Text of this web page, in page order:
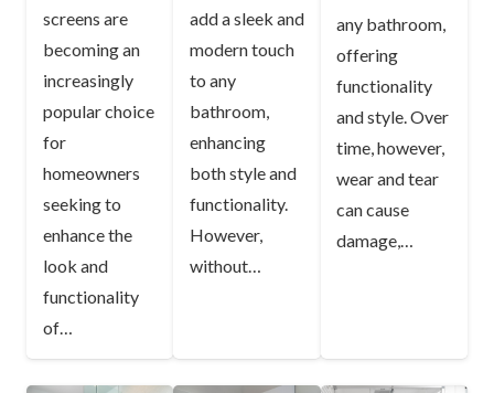
screens are
becoming an
increasingly
popular choice
for
homeowners
seeking to
enhance the
look and
functionality
of…
add a sleek and
modern touch
to any
bathroom,
enhancing
both style and
functionality.
However,
without…
any bathroom,
offering
functionality
and style. Over
time, however,
wear and tear
can cause
damage,…